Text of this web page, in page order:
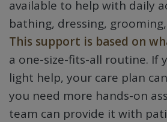
available to help with daily
bathing, dressing,
This support is based on
a one-size-fits-all routine. If
light help, your care plan
you need more hands-on
team can provide it with